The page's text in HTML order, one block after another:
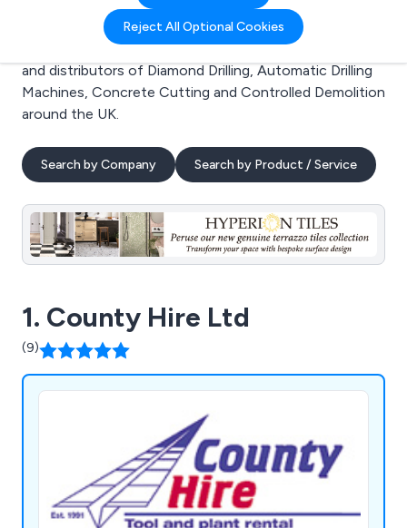
Reject All Optional Cookies
Welcome to the Diamond Drilling business to business
directory. Here you will find manufacturers, suppliers
and distributors of Diamond Drilling, Automatic Drilling
Machines, Concrete Cutting and Controlled Demolition
around the UK.
Search by Company Search by Product / Service
1. County Hire Ltd
(9)